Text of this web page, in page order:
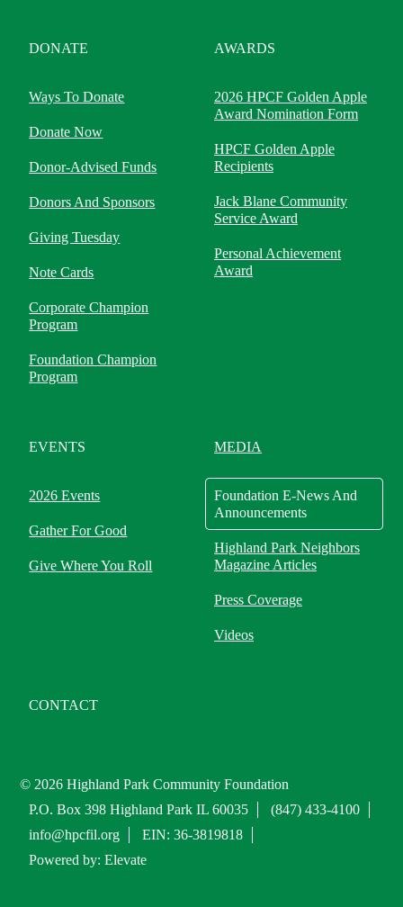
DONATE
Ways To Donate
Donate Now
Donor-Advised Funds
Donors And Sponsors
Giving Tuesday
Note Cards
Corporate Champion
Program
Foundation Champion
Program
AWARDS
2026 HPCF Golden Apple
Award Nomination Form
HPCF Golden Apple
Recipients
Jack Blane Community
Service Award
Personal Achievement
Award
EVENTS
2026 Events
Gather For Good
Give Where You Roll
MEDIA
Foundation E-News And
Announcements
Highland Park Neighbors
Magazine Articles
Press Coverage
Videos
CONTACT
© 2026 Highland Park Community Foundation
P.O. Box 398 Highland Park IL 60035
(847) 433-4100
info@hpcfil.org
EIN: 36-3819818
Powered by: Elevate